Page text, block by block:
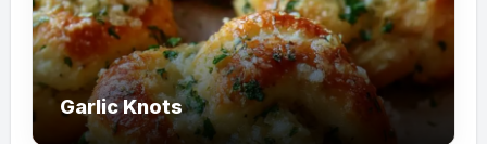
Garlic Knots